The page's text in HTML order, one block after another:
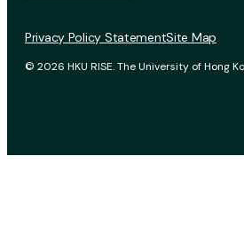
© 2026 HKU RISE. The University of Hong
Privacy Policy StatementSite Map